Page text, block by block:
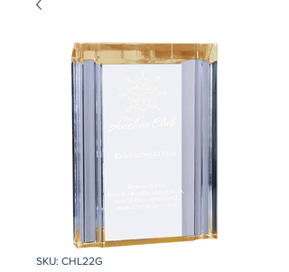
SKU: CHL22G